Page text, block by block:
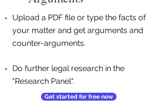
Upload a PDF file or type the facts of
your matter and get arguments and
counter-arguments.
Do further legal research in the
"Research Panel".
Get started for free now